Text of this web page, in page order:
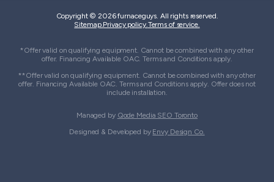
Copyright © 2026 furnaceguys. All rights reserved.
Sitemap. Privacy policy. Terms of service.
*Offer valid on qualifying equipment. Cannot be combined with any other
offer. Financing Available OAC. Terms and Conditions apply.
**Offer valid on qualifying equipment. Cannot be combined with any other
offer. Financing Available OAC. Terms and Conditions apply. Offer does not
include installation.
Managed by Qode Media SEO Toronto
Designed & Developed by Envy Design Co.